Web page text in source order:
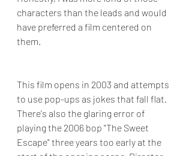
characters than the leads and would
have preferred a film centered on
them.
This film opens in 2003 and attempts
to use pop-ups as jokes that fall flat.
There's also the glaring error of
playing the 2006 bop "The Sweet
Escape" three years too early at the